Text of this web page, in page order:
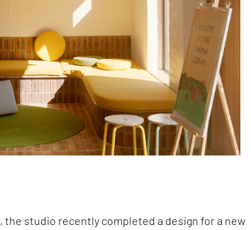
the studio recently completed a design for a new